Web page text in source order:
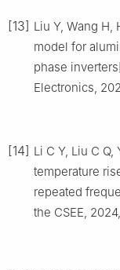
[13] Liu Y, Wang
model for
phase
Electronics,
[14] Li C Y, Liu C
temperature
repeated
the CSEE,